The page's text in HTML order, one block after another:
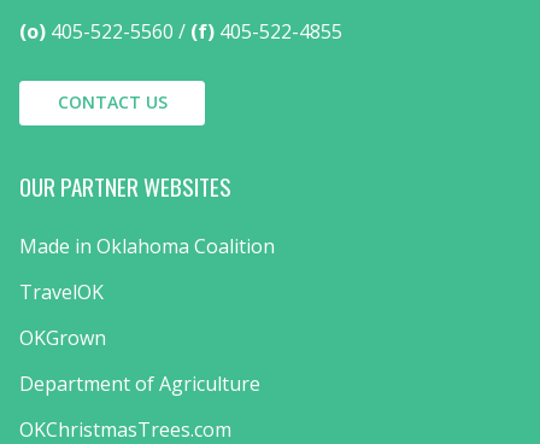
(o) 405-522-5560 (f) 405-522-4855
CONTACT US
OUR PARTNER WEBSITES
Made in Oklahoma Coalition
TravelOK
OKGrown
Department of Agriculture
OKChristmasTrees.com